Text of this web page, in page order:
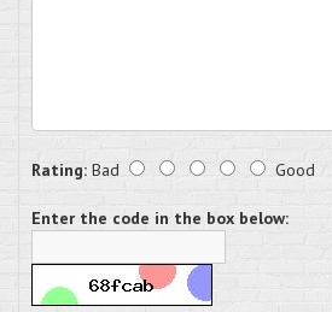
Rating: Bad Good
Enter the code in the box below: